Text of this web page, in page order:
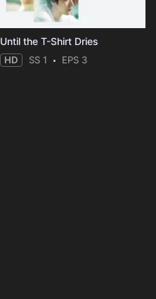
Until the T-Shirt Dries
HD SS 1 EPS 3